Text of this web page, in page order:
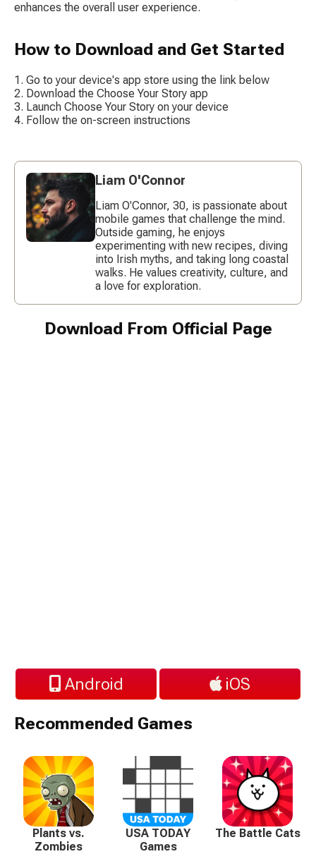
enhances the overall user experience.
How to Download and Get Started
Go to your device's app store using the link below
Download the Choose Your Story app
Launch Choose Your Story on your device
Follow the on-screen instructions
Liam O'Connor
Liam O'Connor, 30, is passionate about
mobile games that challenge the mind.
Outside gaming, he enjoys
experimenting with new recipes, diving
into Irish myths, and taking long coastal
walks. He values creativity, culture, and
a love for exploration.
Download From Official Page
Android
iOS
Recommended Games
Plants vs.
Zombies
USA TODAY
Games
The Battle Cats